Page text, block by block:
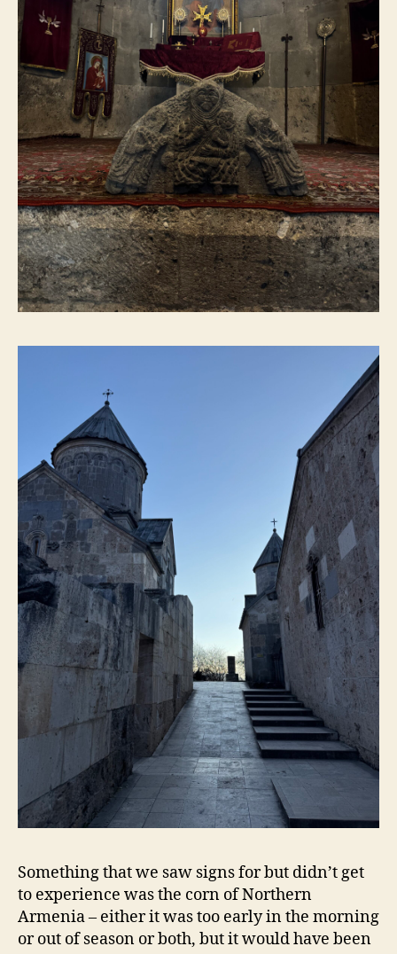
Something that we saw signs for but didn’t get
to experience was the corn of Northern
Armenia – either it was too early in the morning
or out of season or both, but it would have been